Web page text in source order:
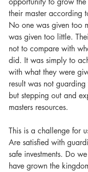
their master according
No one was given too
was given too little.
not to compare with
did. It was simply to
with what they were
result was not
but stepping out and
masters resources.
This is a challenge for
Are satisfied with
safe investments. Do
have grown the